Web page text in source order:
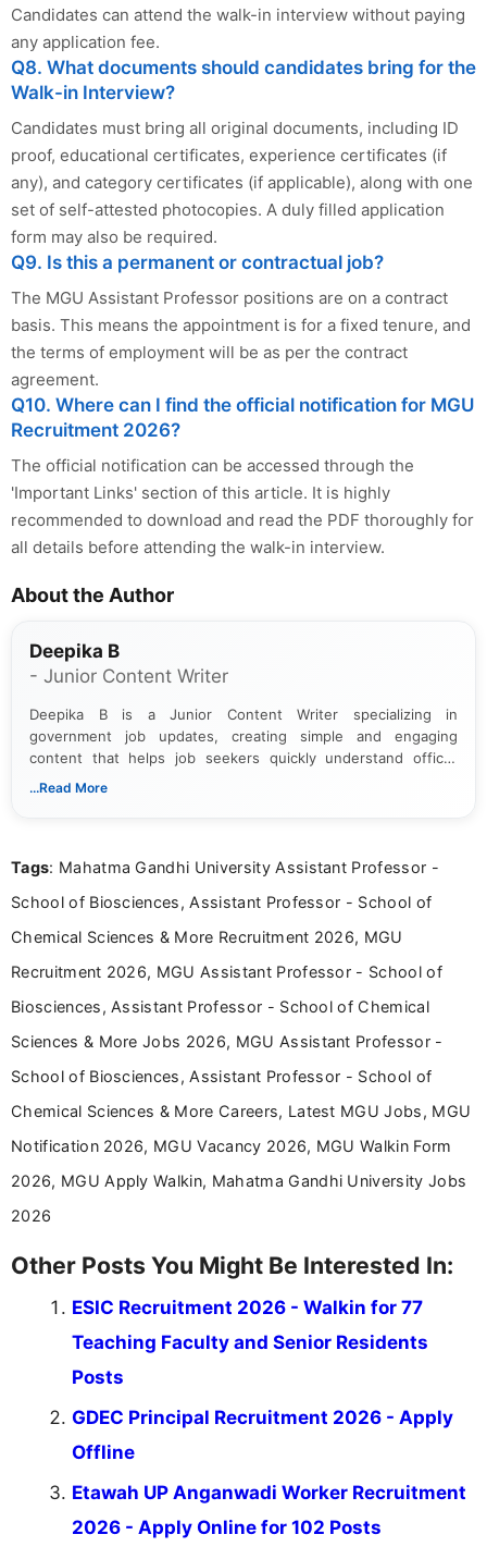
Candidates can attend the walk-in interview without paying
any application fee.
Q8. What documents should candidates bring for the
Walk-in Interview?
Candidates must bring all original documents, including ID
proof, educational certificates, experience certificates (if
any), and category certificates (if applicable), along with one
set of self-attested photocopies. A duly filled application
form may also be required.
Q9. Is this a permanent or contractual job?
The MGU Assistant Professor positions are on a contract
basis. This means the appointment is for a fixed tenure, and
the terms of employment will be as per the contract
agreement.
Q10. Where can I find the official notification for MGU
Recruitment 2026?
The official notification can be accessed through the
'Important Links' section of this article. It is highly
recommended to download and read the PDF thoroughly for
all details before attending the walk-in interview.
About the Author
Deepika B
- Junior Content Writer
Deepika B is a Junior Content Writer specializing in
government job updates, creating simple and engaging
content that helps job seekers quickly understand official
notifications. She holds a Bachelor’s degree in Journalism and
...Read More
Tags: Mahatma Gandhi University Assistant Professor -
School of Biosciences, Assistant Professor - School of
Chemical Sciences & More Recruitment 2026, MGU
Recruitment 2026, MGU Assistant Professor - School of
Biosciences, Assistant Professor - School of Chemical
Sciences & More Jobs 2026, MGU Assistant Professor -
School of Biosciences, Assistant Professor - School of
Chemical Sciences & More Careers, Latest MGU Jobs, MGU
Notification 2026, MGU Vacancy 2026, MGU Walkin Form
2026, MGU Apply Walkin, Mahatma Gandhi University Jobs
2026
Other Posts You Might Be Interested In:
ESIC Recruitment 2026 - Walkin for 77
Teaching Faculty and Senior Residents
Posts
GDEC Principal Recruitment 2026 - Apply
Offline
Etawah UP Anganwadi Worker Recruitment
2026 - Apply Online for 102 Posts